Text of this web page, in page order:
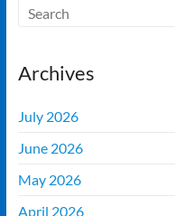
Archives
July 2026
June 2026
May 2026
April 2026